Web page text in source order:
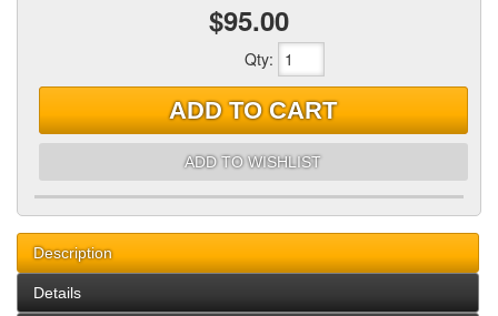
$95.00
Qty:
ADD TO CART
ADD TO WISHLIST
Description
Details